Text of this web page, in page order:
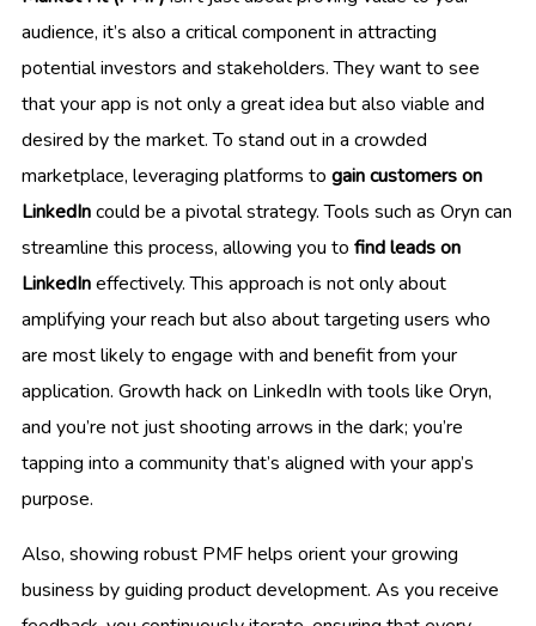
audience, it’s also a critical component in attracting
potential investors and stakeholders. They want to see
that your app is not only a great idea but also viable and
desired by the market. To stand out in a crowded
marketplace, leveraging platforms to gain customers on
LinkedIncould be a pivotal strategy. Tools such as Oryn can
streamline this process, allowing you to find leads on
LinkedIneffectively. This approach is not only about
amplifying your reach but also about targeting users who
are most likely to engage with and benefit from your
application. Growth hack on LinkedIn with tools like Oryn,
and you’re not just shooting arrows in the dark; you’re
tapping into a community that’s aligned with your app’s
purpose.
Also, showing robust PMF helps orient your growing
business by guiding product development. As you receive